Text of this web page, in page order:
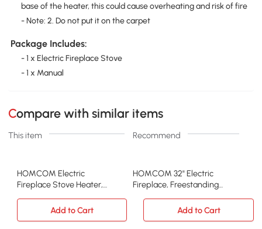
base of the heater, this could cause overheating and risk of fire
- Note: 2. Do not put it on the carpet
Package Includes:
- 1 x Electric Fireplace Stove
- 1 x Manual
Compare with similar items
This item Recommend
HOMCOM Electric
Fireplace Stove Heater,
HOMCOM 32" Electric
Fireplace, Freestanding
Add to Cart
Add to Cart